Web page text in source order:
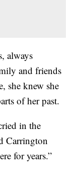
always
and friends
she knew she
of her past.
in the
Carrington
for years.”